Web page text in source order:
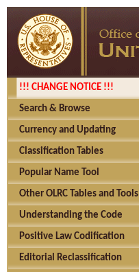
!!! CHANGE NOTICE !!!
Search & Browse
Currency and Updating
Classification Tables
Popular Name Tool
Other OLRC Tables and Tools
Understanding the Code
Positive Law Codification
Editorial Reclassification